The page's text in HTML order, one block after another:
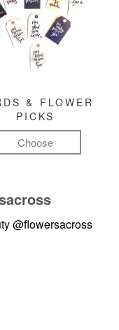
& FLOWER
PICKS
Choose
@flowersacross